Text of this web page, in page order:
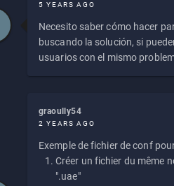
5 YEARS AGO
Necesito saber cómo hacer
buscando la solución, si
usuarios con el mismo
graoully54
2 YEARS AGO
Exemple de fichier de conf
Créer un fichier du même
".uae"